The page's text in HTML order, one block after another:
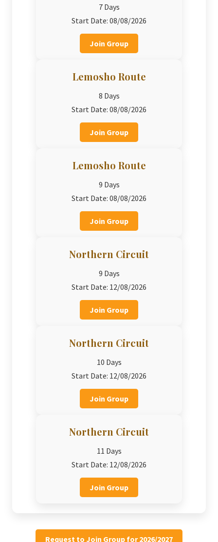
7 Days
Start Date: 08/08/2026
Join Group
Lemosho Route
8 Days
Start Date: 08/08/2026
Join Group
Lemosho Route
9 Days
Start Date: 08/08/2026
Join Group
Northern Circuit
9 Days
Start Date: 12/08/2026
Join Group
Northern Circuit
10 Days
Start Date: 12/08/2026
Join Group
Northern Circuit
11 Days
Start Date: 12/08/2026
Join Group
Request to Join Group for 2026/2027